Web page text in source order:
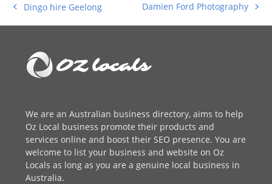
previous
post:
Dingo hire Geelong
next
post:
Damien Ford Photography
We are anAustralian business directory, aims to help
Oz Local business promote their products and
services online and boost their SEO presence. You are
welcome to list your business and website on Oz
Locals as long as you are a genuine local business in
Australia.